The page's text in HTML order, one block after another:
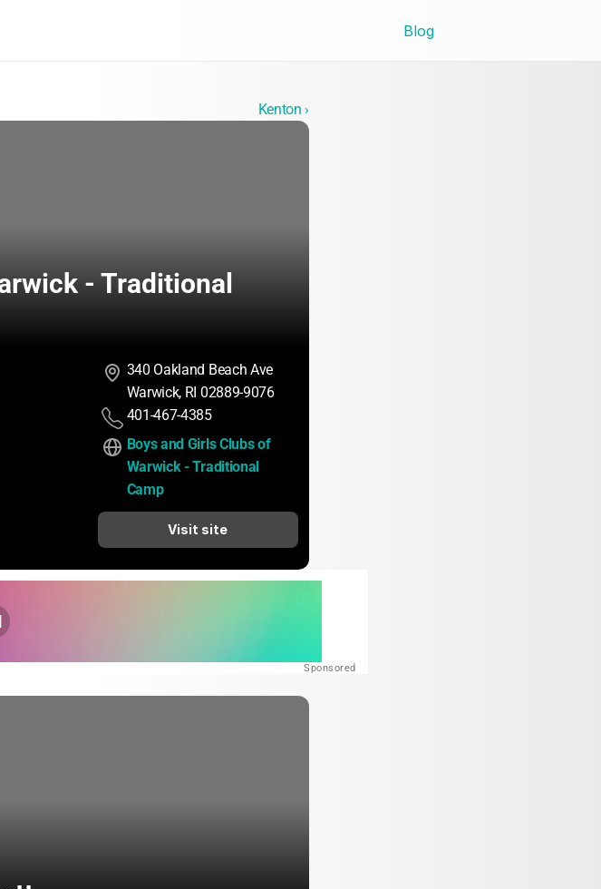
Blog
Kenton ›
- Traditional
340 Oakland Beach Ave
Warwick, RI 02889-9076
401-467-4385
Boys and Girls Clubs of
Warwick - Traditional
Camp
Visit site
Sponsored